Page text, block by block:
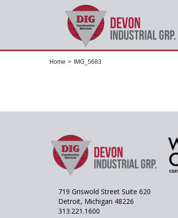
Home > IMG_5683
719 Griswold Street Suite 620
Detroit, Michigan 48226
313.221.1600